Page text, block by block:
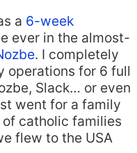
a 6-week
ever in the almost-
. I completely
operations for 6 full
Slack… or even
went for a family
catholic families
flew to the USA